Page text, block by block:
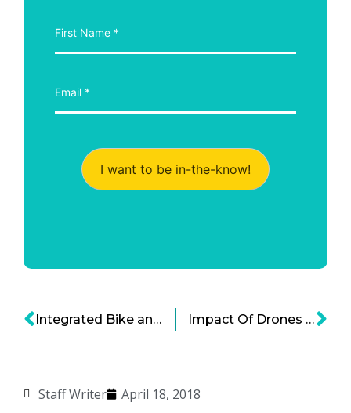
Staff Writer April 18, 2018
I want to be in-the-know!
Integrated Bike and Ride Share is Here Impact Of Drones On Society – Business, Connections, Privacy